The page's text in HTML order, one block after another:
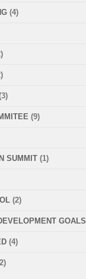
(4)
(9)
SUMMIT (1)
(2)
GOALS
(4)